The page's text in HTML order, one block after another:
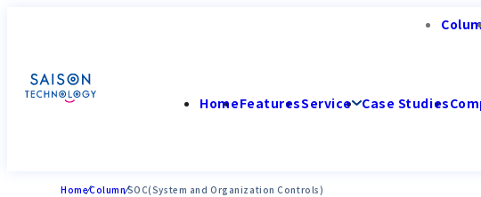
HomeFeaturesService Case Studies
HomeColumnSOC(System and Organization Controls)